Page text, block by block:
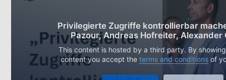
Privilegierte Zugriffe kontrollierbar
Pazour, Andreas Hofreiter, Alexander
This content is hosted by a third party. By
content you accept theterms and conditions of